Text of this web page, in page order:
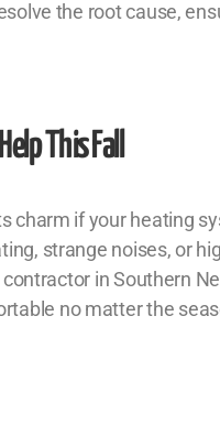
the root cause,
This Fall
if your heating
strange noises, or
in Southern
no matter the